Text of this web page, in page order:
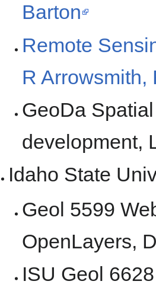
Barton
Remote
R Arrowsmith,
GeoDa
development,
Idaho State
Geol 5599
OpenLayers,
ISU Geol